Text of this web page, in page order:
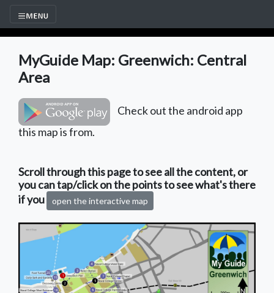
MyGuide Map: Greenwich: Central
Area
Check out the android app
this map is from.
Scroll through this page to see all the content, or
you can tap/click on the points to see what's there
if you
open the interactive map